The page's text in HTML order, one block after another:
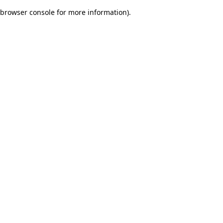
browser console for more information).